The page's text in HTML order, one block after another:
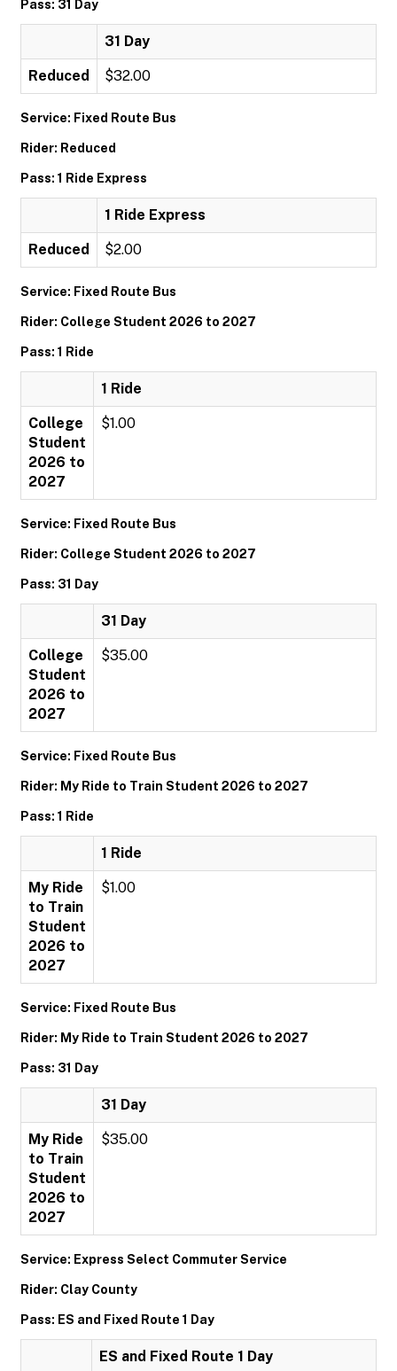
Pass: 31 Day
31 Day
Reduced $32.00
Service: Fixed Route Bus
Rider: Reduced
Pass: 1 Ride Express
1 Ride Express
Reduced $2.00
Service: Fixed Route Bus
Rider: College Student 2026 to 2027
Pass: 1 Ride
1 Ride
College
Student
2026 to
2027
$1.00
Service: Fixed Route Bus
Rider: College Student 2026 to 2027
Pass: 31 Day
31 Day
College
Student
2026 to
2027
$35.00
Service: Fixed Route Bus
Rider: My Ride to Train Student 2026 to 2027
Pass: 1 Ride
1 Ride
My Ride
to Train
Student
2026 to
2027
$1.00
Service: Fixed Route Bus
Rider: My Ride to Train Student 2026 to 2027
Pass: 31 Day
31 Day
My Ride
to Train
Student
2026 to
2027
$35.00
Service: Express Select Commuter Service
Rider: Clay County
Pass: ES and Fixed Route 1 Day
ES and Fixed Route 1 Day